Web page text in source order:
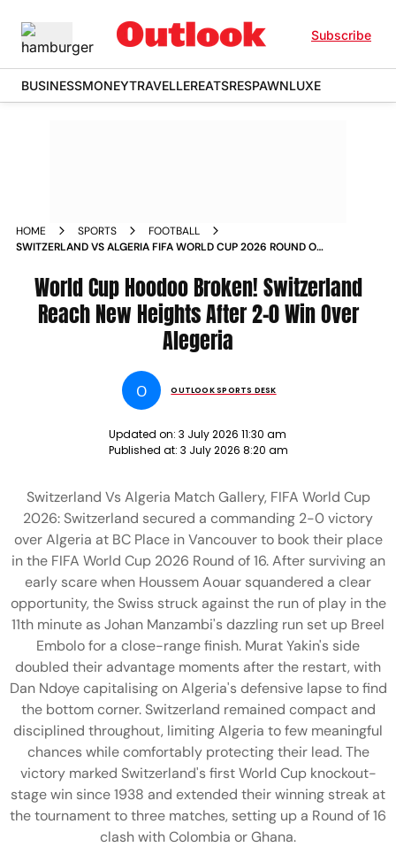
Subscribe
BUSINESSMONEYTRAVELLEREATSRESPAWNLUXE
HOME SPORTS
FOOTBALL
SWITZERLAND VS ALGERIA FIFA WORLD CUP 2026 ROUND OF
World Cup Hoodoo Broken! Switzerland
Reach New Heights After 2-0 Win Over
Alegeria
O OUTLOOK SPORTS DESK
Updated on: 3 July 2026 11:30 am
Published at: 3 July 2026 8:20 am
Switzerland Vs Algeria Match Gallery, FIFA World Cup
2026: Switzerland secured a commanding 2-0 victory
over Algeria at BC Place in Vancouver to book their place
in the FIFA World Cup 2026 Round of 16. After surviving an
early scare when Houssem Aouar squandered a clear
opportunity, the Swiss struck against the run of play in the
11th minute as Johan Manzambi's dazzling run set up Breel
Embolo for a close-range finish. Murat Yakin's side
doubled their advantage moments after the restart, with
Dan Ndoye capitalising on Algeria's defensive lapse to find
the bottom corner. Switzerland remained compact and
disciplined throughout, limiting Algeria to few meaningful
chances while comfortably protecting their lead. The
victory marked Switzerland's first World Cup knockout-
stage win since 1938 and extended their winning streak at
the tournament to three matches, setting up a Round of 16
clash with Colombia or Ghana.